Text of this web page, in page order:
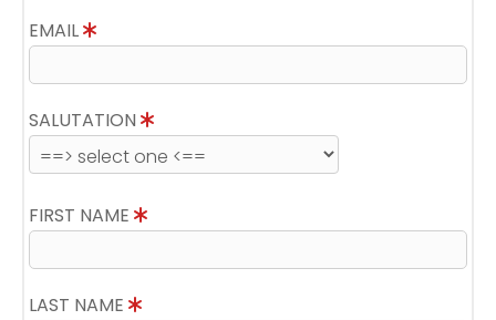
EMAIL
SALUTATION
FIRST NAME
LAST NAME